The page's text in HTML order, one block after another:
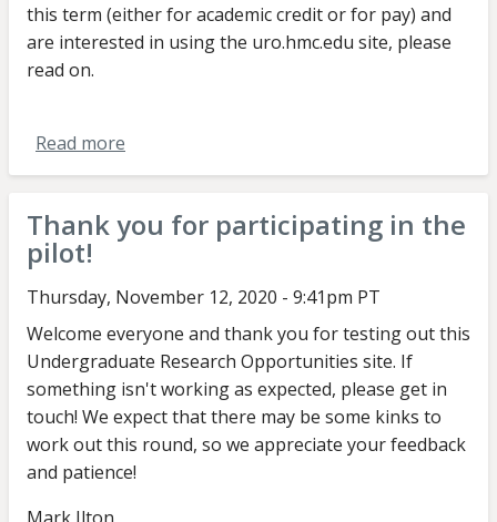
this term (either for academic credit or for pay) and
are interested in using the uro.hmc.edu site, please
read on.
Read more
Message
faculty
Fall
URO
round
Thank you for participating in the
pilot!
Thursday, November 12, 2020 - 9:41pm PT
Welcome everyone and thank you for testing out this
Undergraduate Research Opportunities site. If
something isn't working as expected, please get in
touch! We expect that there may be some kinks to
work out this round, so we appreciate your feedback
and patience!